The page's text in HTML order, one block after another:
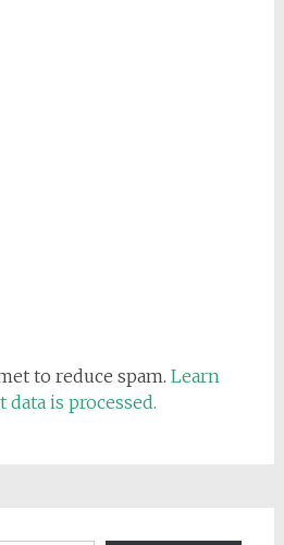
to reduce spam. Learn
is processed.